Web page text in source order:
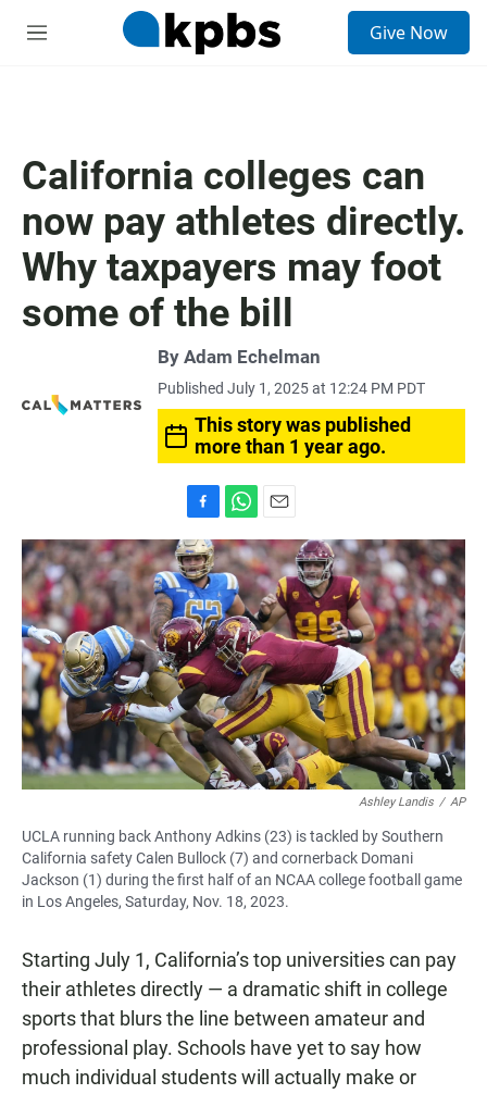
M
Give Now
California colleges can
now pay athletes directly.
Why taxpayers may foot
some of the bill
By Adam Echelman
Published July 1, 2025 at 12:24 PM PDT
This story was published
more than 1 year ago.
a
c
e
b
o
o
k
h
a
t
s
A
p
p
m
a
i
l
Ashley Landis / AP
UCLA running back Anthony Adkins (23) is tackled by Southern
California safety Calen Bullock (7) and cornerback Domani
Jackson (1) during the first half of an NCAA college football game
in Los Angeles, Saturday, Nov. 18, 2023.
Starting July 1, California’s top universities can pay
their athletes directly — a dramatic shift in college
sports that blurs the line between amateur and
professional play. Schools have yet to say how
much individual students will actually make or